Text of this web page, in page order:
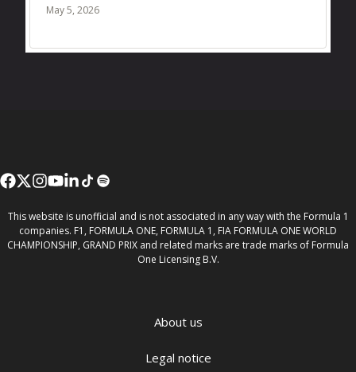
May 5, 2026
This website is unofficial and is not associated in any way with the Formula 1
companies. F1, FORMULA ONE, FORMULA 1, FIA FORMULA ONE WORLD
CHAMPIONSHIP, GRAND PRIX and related marks are trade marks of Formula
One Licensing B.V.
About us
Legal notice